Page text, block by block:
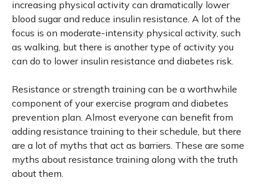
increasing physical activity can dramatically lower
blood sugar and reduce insulin resistance. A lot of the
focus is on moderate-intensity physical activity, such
as walking, but there is another type of activity you
can do to lower insulin resistance and diabetes risk.
Resistance or strength training can be a worthwhile
component of your exercise program and diabetes
prevention plan. Almost everyone can benefit from
adding resistance training to their schedule, but there
are a lot of myths that act as barriers. These are some
myths about resistance training along with the truth
about them.